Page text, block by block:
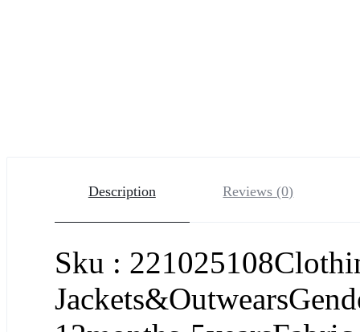
Description Reviews (0)
Sku :